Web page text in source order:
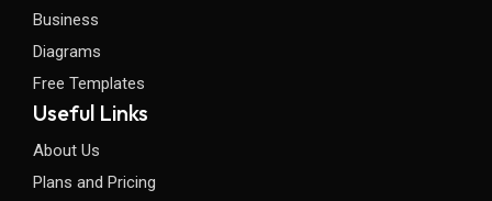
Business
Diagrams
Free Templates
Useful Links
About Us
Plans and Pricing